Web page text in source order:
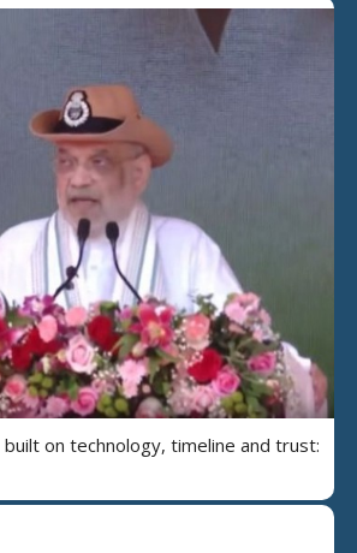
built on technology, timeline and trust: